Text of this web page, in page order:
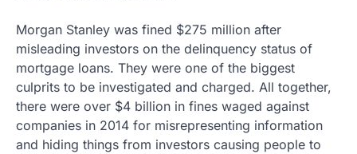
Morgan Stanley was fined $275 million after
misleading investors on the delinquency status of
mortgage loans. They were one of the biggest
culprits to be investigated and charged. All together,
there were over $4 billion in fines waged against
companies in 2014 for misrepresenting information
and hiding things from investors causing people to